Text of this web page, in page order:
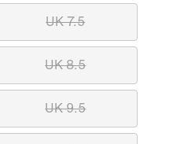
UK 7.5
UK 8.5
UK 9.5